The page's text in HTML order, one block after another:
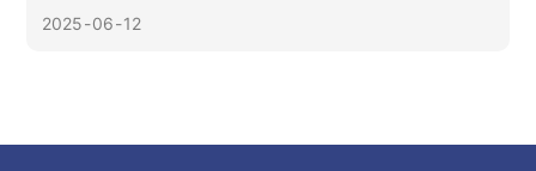
2025 06 12